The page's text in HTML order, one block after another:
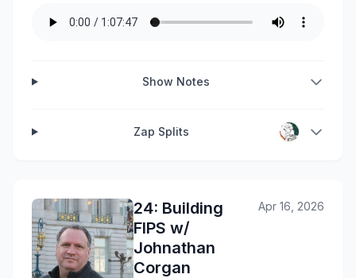
Show Notes
Zap Splits
24: Building
FIPS w/
Johnathan
Corgan
Apr 16, 2026